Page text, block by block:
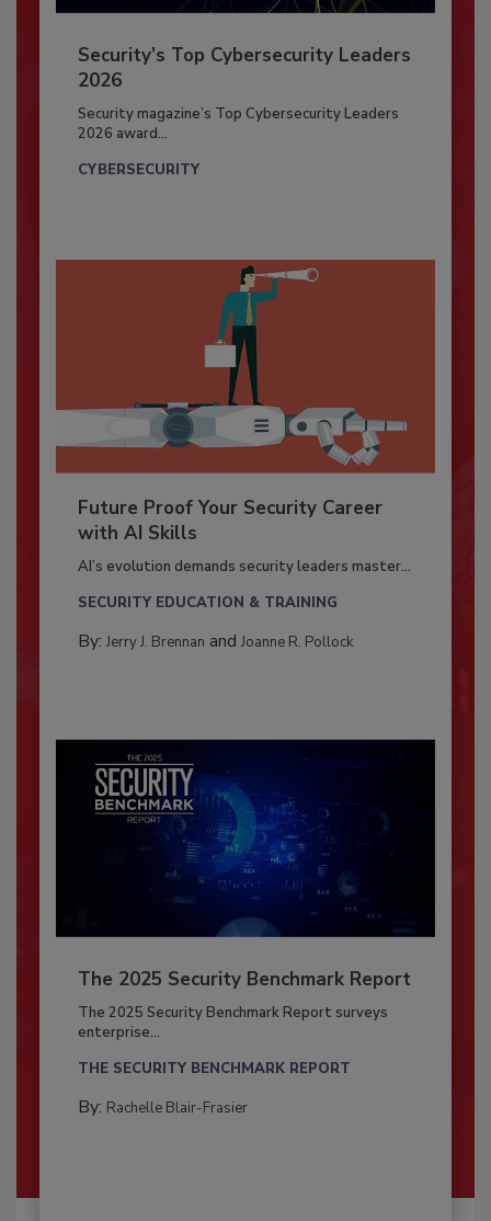
Security’s Top Cybersecurity Leaders
2026
Security magazine’s Top Cybersecurity Leaders
2026 award...
CYBERSECURITY
Future Proof Your Security Career
with AI Skills
AI’s evolution demands security leaders master...
SECURITY EDUCATION & TRAINING
By: Jerry J. Brennan and Joanne R. Pollock
The 2025 Security Benchmark Report
The 2025 Security Benchmark Report surveys
enterprise...
THE SECURITY BENCHMARK REPORT
By: Rachelle Blair-Frasier